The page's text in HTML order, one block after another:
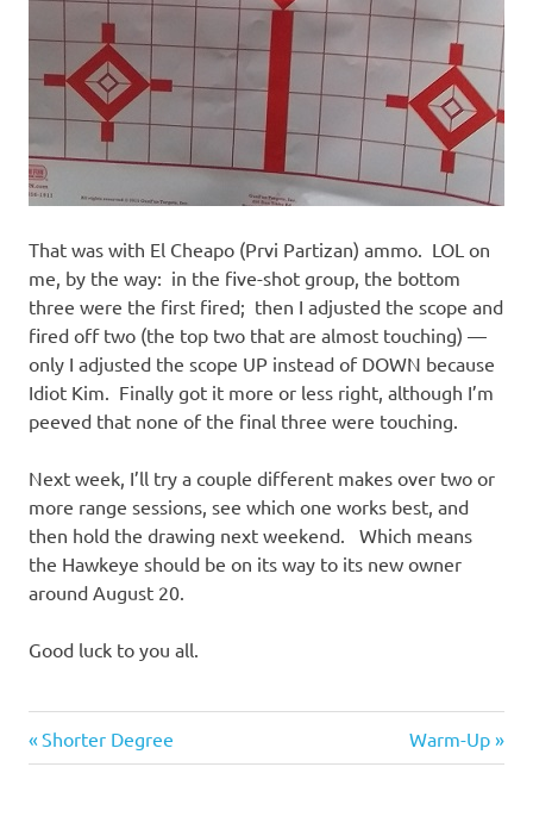
That was with El Cheapo (Prvi Partizan) ammo. LOL on
me, by the way: in the five-shot group, the bottom
three were the first fired; then I adjusted the scope and
fired off two (the top two that are almost touching) —
only I adjusted the scope UP instead of DOWN because
Idiot Kim. Finally got it more or less right, although I’m
peeved that none of the final three were touching.
Next week, I’ll try a couple different makes over two or
more range sessions, see which one works best, and
then hold the drawing next weekend. Which means
the Hawkeye should be on its way to its new owner
around August 20.
Good luck to you all.
and
Post
Previous
Post:
Shorter Degree
Next
Post:
Warm-Up